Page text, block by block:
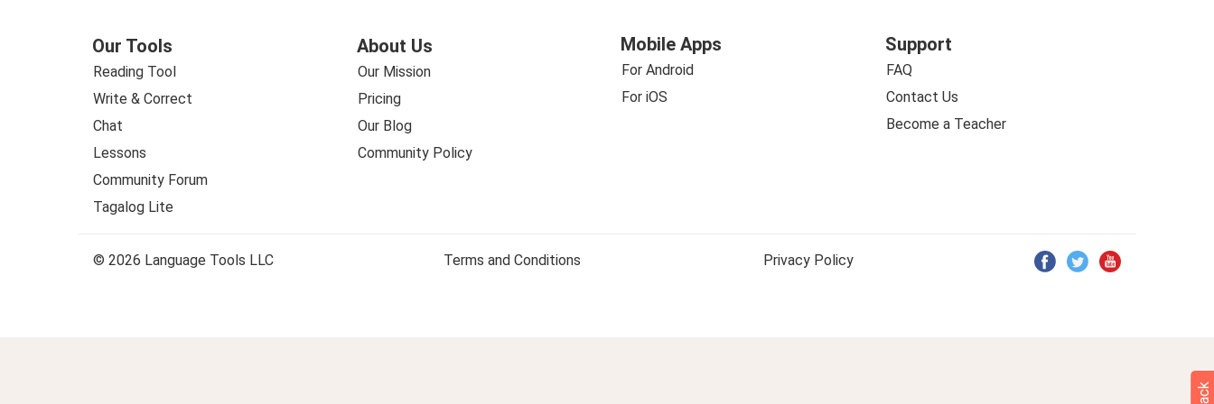
Our Tools
Reading Tool
Write & Correct
Chat
Lessons
Community Forum
Tagalog Lite
About Us
Our Mission
Pricing
Our Blog
Community Policy
Mobile Apps
For Android
For iOS
Support
FAQ
Contact Us
Become a Teacher
© 2026 Language Tools LLC Terms and Conditions Privacy Policy